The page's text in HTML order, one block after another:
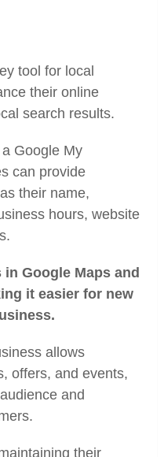
tool for local
their online
search results.
Google My
can provide
their name,
hours, website
Google Maps and
it easier for new
allows
offers, and events,
and
their